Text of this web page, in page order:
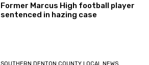
Former Marcus High football player
sentenced in hazing case